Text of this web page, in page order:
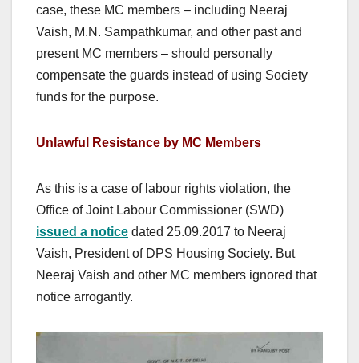
case, these MC members – including Neeraj
Vaish, M.N. Sampathkumar, and other past and
present MC members – should personally
compensate the guards instead of using Society
funds for the purpose.
Unlawful Resistance by MC Members
As this is a case of labour rights violation, the
Office of Joint Labour Commissioner (SWD)
issued a notice dated 25.09.2017 to Neeraj
Vaish, President of DPS Housing Society. But
Neeraj Vaish and other MC members ignored that
notice arrogantly.